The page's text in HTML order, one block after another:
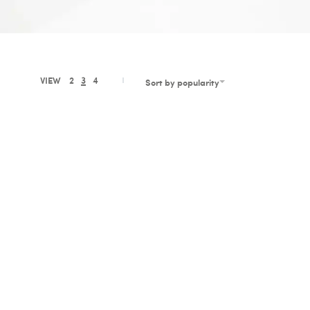
VIEW 2 3 4 Sort by popularity